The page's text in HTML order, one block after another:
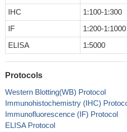
IHC
1:100-1:300
IF
1:200-1:1000
ELISA
1:5000
Protocols
Western Blotting(WB) Protocol
Immunohistochemistry (IHC)
Immunofluorescence (IF) Protocol
ELISA Protocol